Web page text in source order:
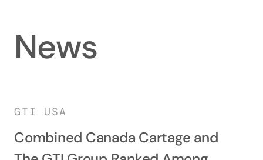
News
GTI USA
Combined Canada Cartage and